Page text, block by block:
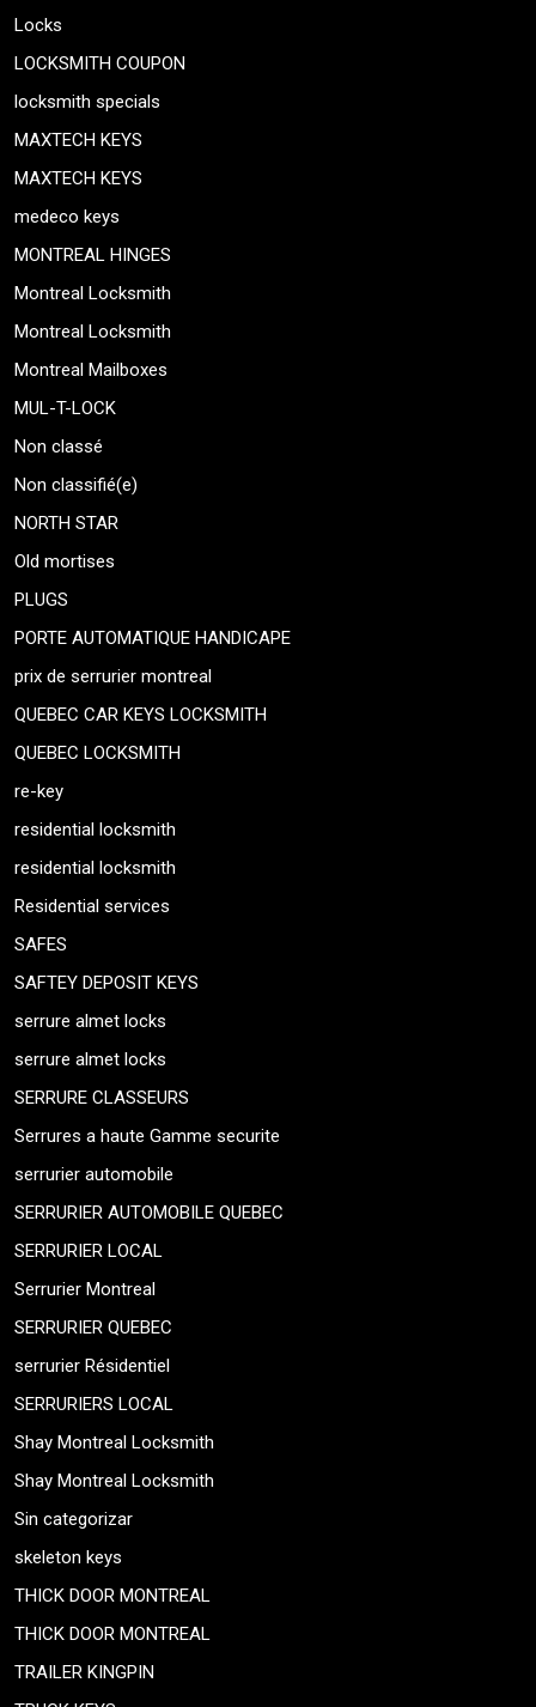
Locks
LOCKSMITH COUPON
locksmith specials
MAXTECH KEYS
MAXTECH KEYS
medeco keys
MONTREAL HINGES
Montreal Locksmith
Montreal Locksmith
Montreal Mailboxes
MUL-T-LOCK
Non classé
Non classifié(e)
NORTH STAR
Old mortises
PLUGS
PORTE AUTOMATIQUE HANDICAPE
prix de serrurier montreal
QUEBEC CAR KEYS LOCKSMITH
QUEBEC LOCKSMITH
re-key
residential locksmith
residential locksmith
Residential services
SAFES
SAFTEY DEPOSIT KEYS
serrure almet locks
serrure almet locks
SERRURE CLASSEURS
Serrures a haute Gamme securite
serrurier automobile
SERRURIER AUTOMOBILE QUEBEC
SERRURIER LOCAL
Serrurier Montreal
SERRURIER QUEBEC
serrurier Résidentiel
SERRURIERS LOCAL
Shay Montreal Locksmith
Shay Montreal Locksmith
Sin categorizar
skeleton keys
THICK DOOR MONTREAL
THICK DOOR MONTREAL
TRAILER KINGPIN